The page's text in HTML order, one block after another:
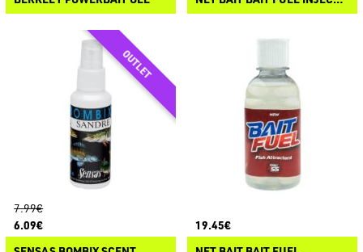
7.99€
6.09€
19.45€